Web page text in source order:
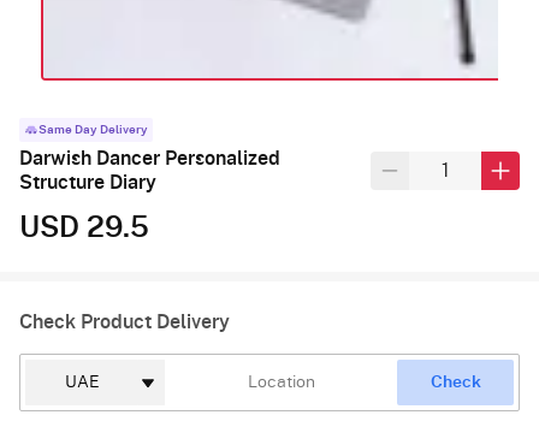
Same Day Delivery
Darwish Dancer Personalized
Structure Diary
USD 29.5
Check Product Delivery
Check